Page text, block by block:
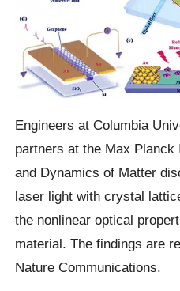
Engineers at Columbia
partners at the Max
and Dynamics of Matter
laser light with crystal
the nonlinear optical
material. The findings are
Nature Communications.